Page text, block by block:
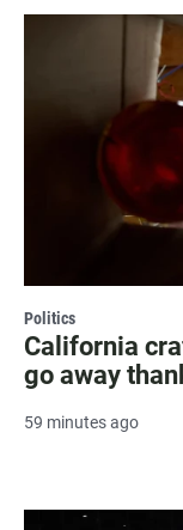
Politics
California
go away
59 minutes ago